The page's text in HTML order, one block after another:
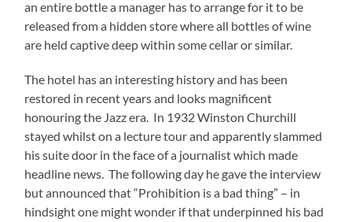
an entire bottle a manager has to arrange for it to be
released from a hidden store where all bottles of wine
are held captive deep within some cellar or similar.
The hotel has an interesting history and has been
restored in recent years and looks magnificent
honouring the Jazz era. In 1932 Winston Churchill
stayed whilst on a lecture tour and apparently slammed
his suite door in the face of a journalist which made
headline news. The following day he gave the interview
but announced that “Prohibition is a bad thing” – in
hindsight one might wonder if that underpinned his bad